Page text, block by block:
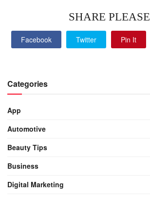
SHARE PLEASE
Facebook Twitter Pin It
Categories
App
Automotive
Beauty Tips
Business
Digital Marketing